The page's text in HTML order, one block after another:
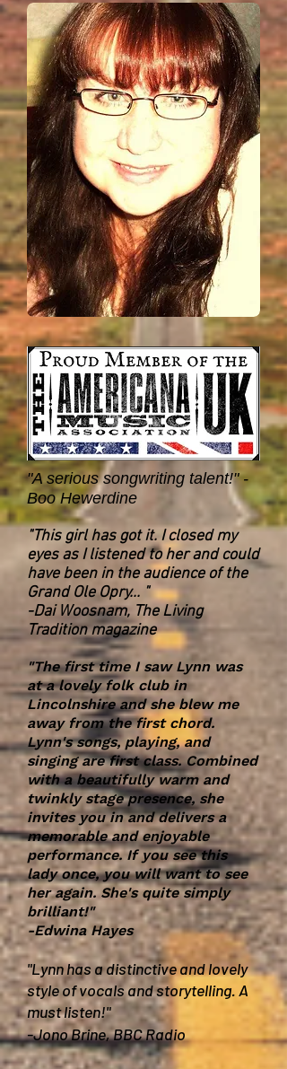
"A serious songwriting talent!" -
Boo Hewerdine
"This girl has got it. I closed my
eyes as I listened to her and could
have been in the audience of the
Grand Ole Opry... "
-Dai Woosnam, The Living
Tradition magazine
"The first time I saw Lynn was
at a lovely folk club in
Lincolnshire and she blew me
away from the first chord.
Lynn's songs, playing, and
singing are first class. Combined
with a beautifully warm and
twinkly stage presence, she
invites you in and delivers a
memorable and enjoyable
performance. If you see this
lady once, you will want to see
her again. She's quite simply
brilliant!"
-Edwina Hayes
"Lynn has a distinctive and lovely
style of vocals and storytelling. A
must listen!"
-Jono Brine, BBC Radio